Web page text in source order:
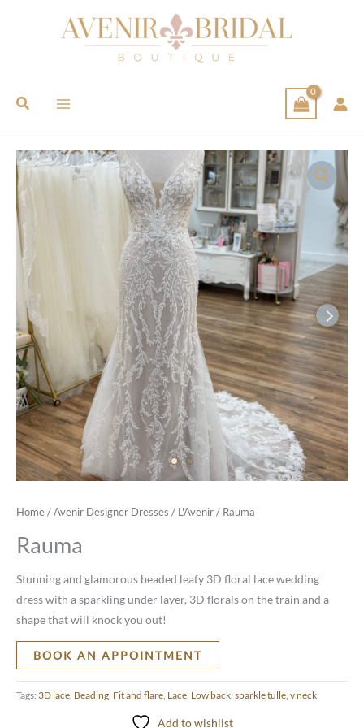
Search
Home / Avenir Designer Dresses / L'Avenir / Rauma
Rauma
Stunning and glamorous beaded leafy 3D floral lace wedding
dress with a sparkling under layer, 3D florals on the train and a
shape that will knock you out!
BOOK AN APPOINTMENT
Tags: 3D lace Beading Fit and flare Lace Low back sparkle tulle v neck
Add to wishlist